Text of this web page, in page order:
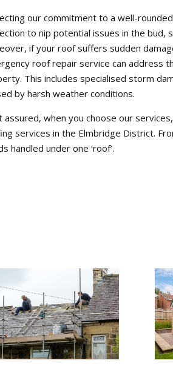
our commitment to a well-
to nip potential issues in the bud,
if your roof suffers sudden
roof repair service can address
This includes specialised storm
by harsh weather conditions.
assured, when you choose our
services in the Elmbridge District.
handled under one ‘roof’.